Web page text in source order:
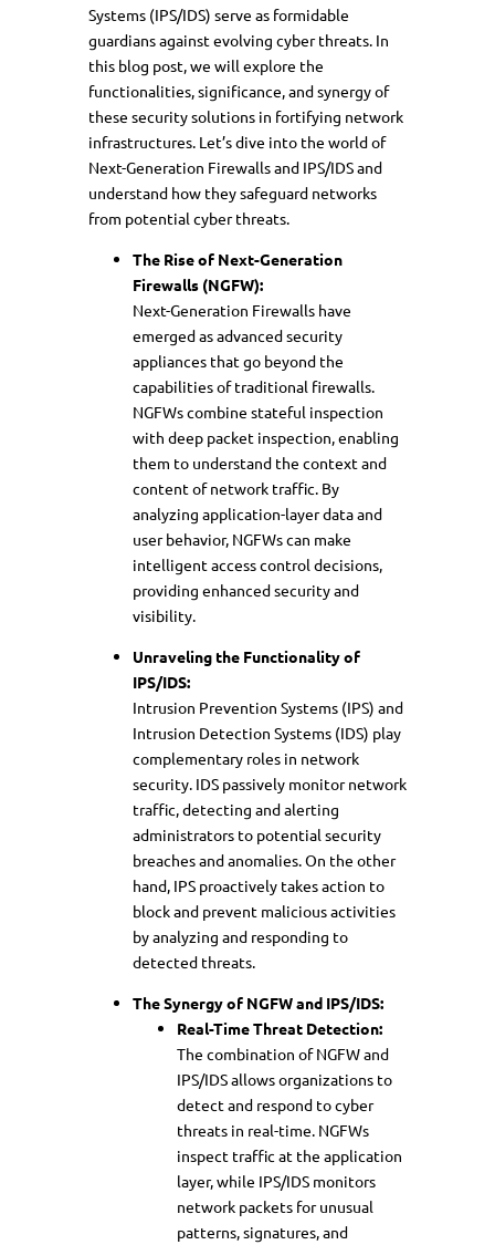
Systems (IPS/IDS) serve as formidable
guardians against evolving cyber threats. In
this blog post, we will explore the
functionalities, significance, and synergy of
these security solutions in fortifying network
infrastructures. Let’s dive into the world of
Next-Generation Firewalls and IPS/IDS and
understand how they safeguard networks
from potential cyber threats.
The Rise of Next-Generation
Firewalls (NGFW):
Next-Generation Firewalls have
emerged as advanced security
appliances that go beyond the
capabilities of traditional firewalls.
NGFWs combine stateful inspection
with deep packet inspection, enabling
them to understand the context and
content of network traffic. By
analyzing application-layer data and
user behavior, NGFWs can make
intelligent access control decisions,
providing enhanced security and
visibility.
Unraveling the Functionality of
IPS/IDS:
Intrusion Prevention Systems (IPS) and
Intrusion Detection Systems (IDS) play
complementary roles in network
security. IDS passively monitor network
traffic, detecting and alerting
administrators to potential security
breaches and anomalies. On the other
hand, IPS proactively takes action to
block and prevent malicious activities
by analyzing and responding to
detected threats.
The Synergy of NGFW and IPS/IDS:
Real-Time Threat Detection:
The combination of NGFW and
IPS/IDS allows organizations to
detect and respond to cyber
threats in real-time. NGFWs
inspect traffic at the application
layer, while IPS/IDS monitors
network packets for unusual
patterns, signatures, and